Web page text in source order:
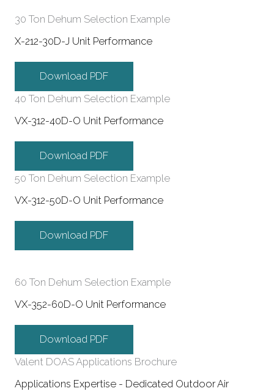
30 Ton Dehum Selection Example
X-212-30D-J Unit Performance
Download PDF
40 Ton Dehum Selection Example
VX-312-40D-O Unit Performance
Download PDF
50 Ton Dehum Selection Example
VX-312-50D-O Unit Performance
Download PDF
60 Ton Dehum Selection Example
VX-352-60D-O Unit Performance
Download PDF
Valent DOAS Applications Brochure
Applications Expertise - Dedicated Outdoor Air